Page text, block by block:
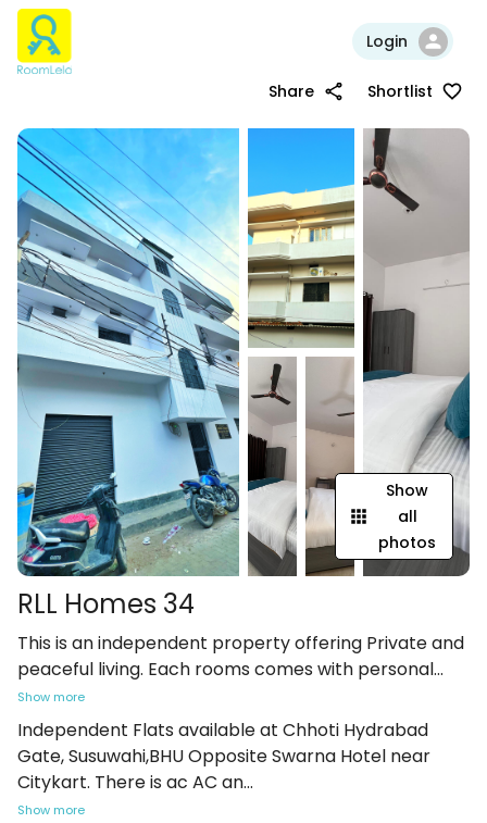
Login
Share Shortlist
Show
all
photos
RLL Homes 34
This is an independent property offering Private and
peaceful living. Each rooms comes with personal...
Show more
Independent Flats available at Chhoti Hydrabad
Gate, Susuwahi,BHU Opposite Swarna Hotel near
Citykart. There is ac AC an...
Show more